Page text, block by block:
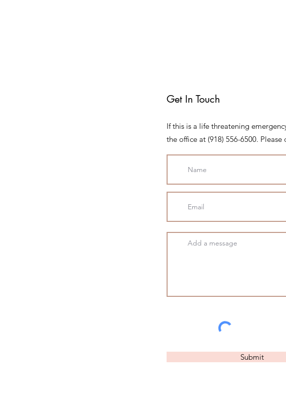
Get In Touch
If this is a life threatening
the office at (918) 556-6500.
Submit